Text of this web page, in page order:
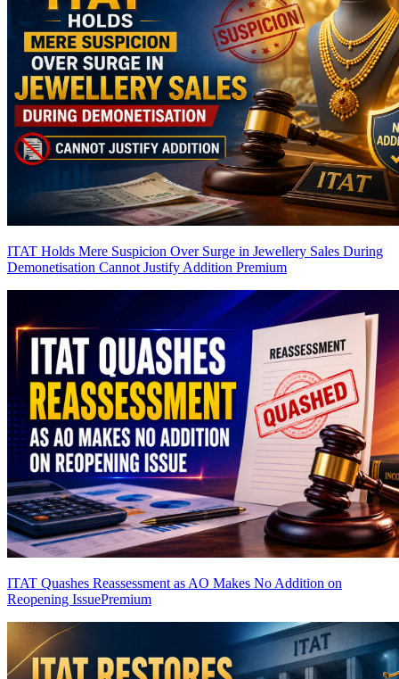
ITAT Holds Mere Suspicion Over Surge in Jewellery Sales During
Demonetisation Cannot Justify Addition Premium
ITAT Quashes Reassessment as AO Makes No Addition on
Reopening IssuePremium